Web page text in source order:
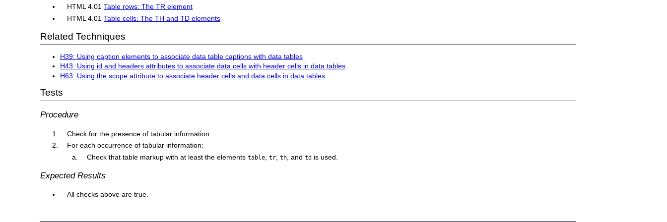
HTML 4.01Table rows: The TR element
HTML 4.01Table cells: The TH and TD elements
Related Techniques
H39: Using caption elements to associate data table captions with data tables
H43: Using id and headers attributes to associate data cells with header cells in data tables
H63: Using the scope attribute to associate header cells and data cells in data tables
Tests
Procedure
Check for the presence of tabular information.
For each occurrence of tabular information:
Check that table markup with at least the elementstable ,tr ,th , andtd is used.
Expected Results
All checks above are true.